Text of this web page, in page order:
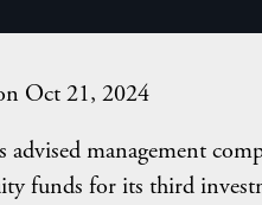
Oct 21, 2024
advised management
funds for its third